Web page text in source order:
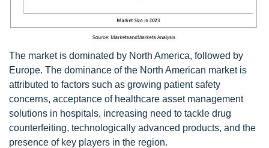
The market is dominated by North America, followed by
Europe. The dominance of the North American market is
attributed to factors such as growing patient safety
concerns, acceptance of healthcare asset management
solutions in hospitals, increasing need to tackle drug
counterfeiting, technologically advanced products, and the
presence of key players in the region.